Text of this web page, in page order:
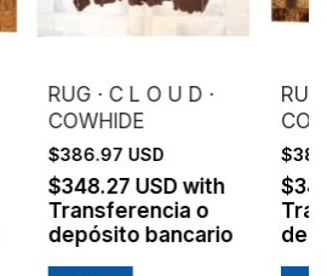
RUG · C L O U D ·
COWHIDE
$386.97 USD
$348.27 USDwith
Transferencia o
depósito bancario